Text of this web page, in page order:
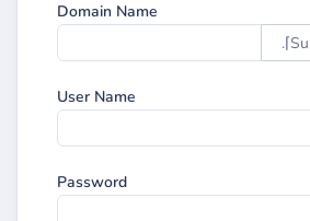
Domain Name
User Name
Password